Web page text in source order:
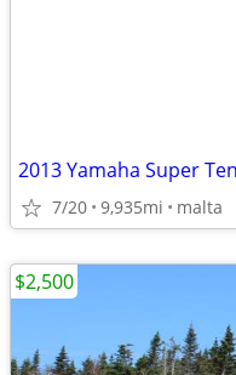
2013 Yamaha Super
7/20 9,935mi malta
$2,500